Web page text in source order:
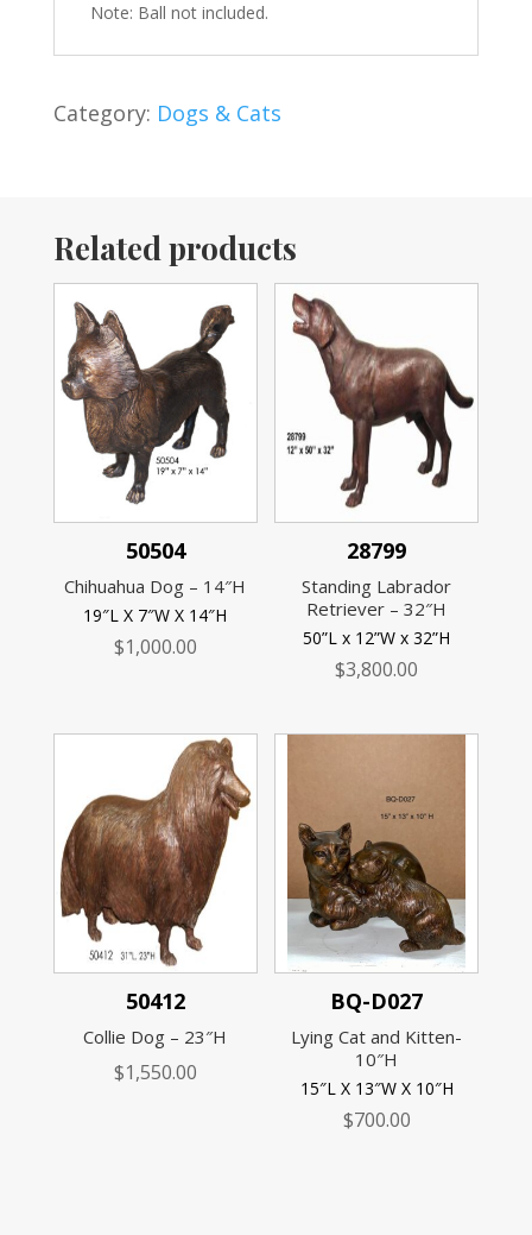
Note: Ball not included.
Category: Dogs & Cats
Related products
50504
Chihuahua Dog – 14″H
19″L X 7″W X 14″H
$1,000.00
28799
Standing Labrador
Retriever – 32″H
50”L x 12”W x 32”H
$3,800.00
50412
Collie Dog – 23″H
$1,550.00
BQ-D027
Lying Cat and Kitten-
10″H
15″L X 13″W X 10″H
$700.00